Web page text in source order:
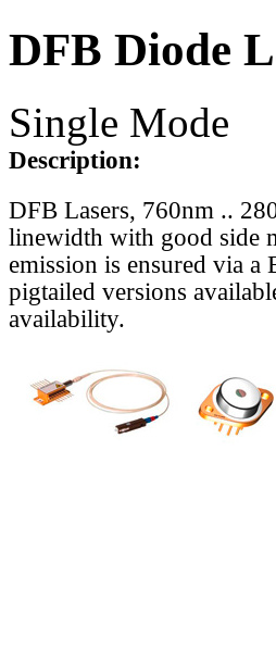
DFB Diode
Single Mode
Description:
DFB Lasers, 760nm ..
linewidth with good side
emission is ensured via a
pigtailed versions
availability.